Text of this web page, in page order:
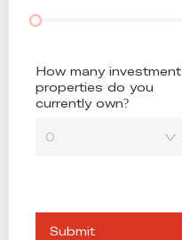
How many investment
properties do you
currently own?
0
Submit